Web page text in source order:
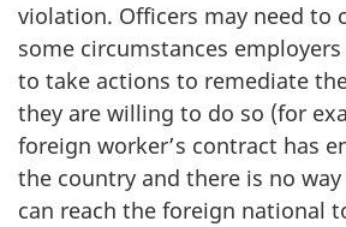
violation. Officers may need to
some circumstances
to take actions to remediate
they are willing to do so (for
foreign worker’s contract has
the country and there is no
can reach the foreign national